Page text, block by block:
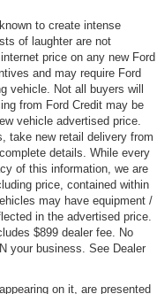
to create intense
of laughter are not
price on any new Ford
and may require Ford
vehicle. Not all buyers will
from Ford Credit may be
vehicle advertised price.
take new retail delivery from
details. While every
of this information, we are
price, contained within
may have equipment /
in the advertised price.
$899 dealer fee. No
your business. See Dealer
on it, are presented